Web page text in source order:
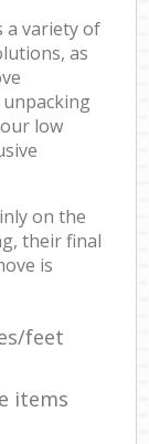
a variety of
as
low
on the
their final
is
feet
items